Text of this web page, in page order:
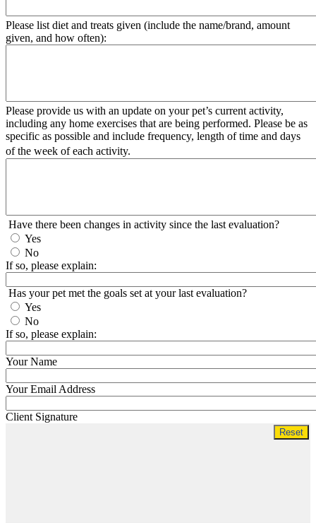
Please list diet and treats given (include the name/brand, amount
given, and how often):
Please provide us with an update on your pet’s current activity,
including any home exercises that are being performed. Please be as
specific as possible and include frequency, length of time and days
of the week of each activity.
Have there been changes in activity since the last evaluation?
Yes
No
If so, please explain:
Has your pet met the goals set at your last evaluation?
Yes
No
If so, please explain:
Your Name
Your Email Address
Client Signature